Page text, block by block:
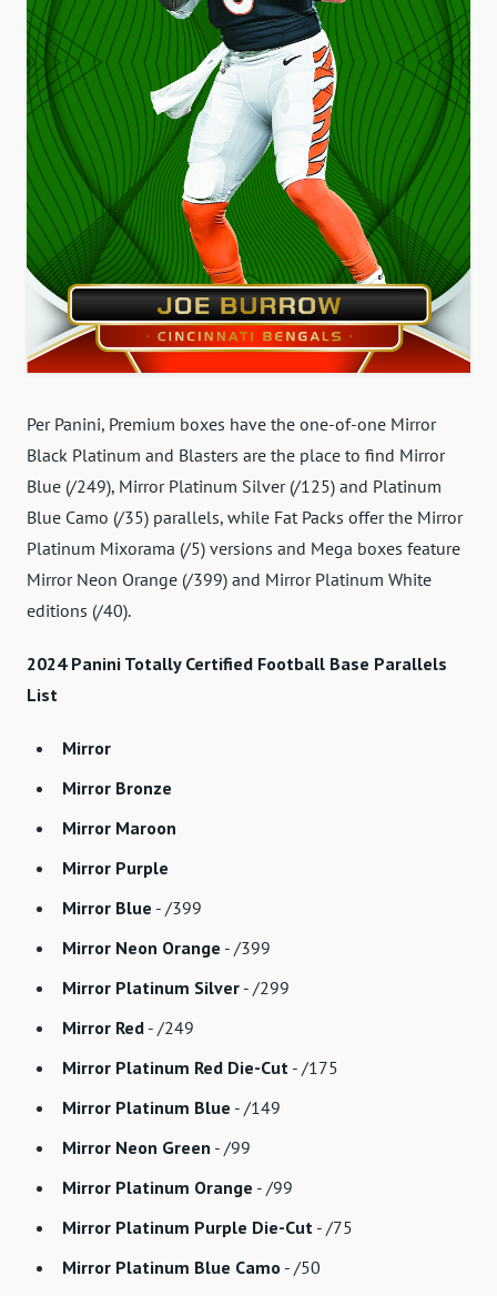
Per Panini, Premium boxes have the one-of-one Mirror
Black Platinum and Blasters are the place to find Mirror
Blue (/249), Mirror Platinum Silver (/125) and Platinum
Blue Camo (/35) parallels, while Fat Packs offer the Mirror
Platinum Mixorama (/5) versions and Mega boxes feature
Mirror Neon Orange (/399) and Mirror Platinum White
editions (/40).
2024 Panini Totally Certified Football Base Parallels
List
Mirror
Mirror Bronze
Mirror Maroon
Mirror Purple
Mirror Blue - /399
Mirror Neon Orange - /399
Mirror Platinum Silver - /299
Mirror Red - /249
Mirror Platinum Red Die-Cut - /175
Mirror Platinum Blue - /149
Mirror Neon Green - /99
Mirror Platinum Orange - /99
Mirror Platinum Purple Die-Cut - /75
Mirror Platinum Blue Camo - /50